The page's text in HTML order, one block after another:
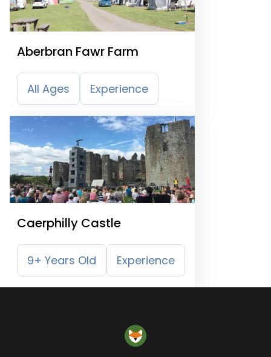
Aberbran Fawr Farm
All Ages Experience
Caerphilly Castle
9+ Years Old Experience